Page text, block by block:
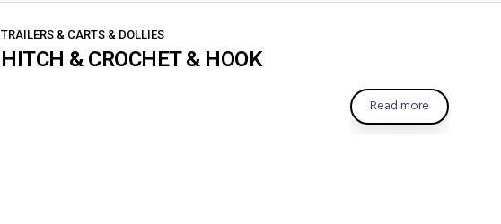
TRAILERS & CARTS & DOLLIES
HITCH & CROCHET & HOOK
Read more